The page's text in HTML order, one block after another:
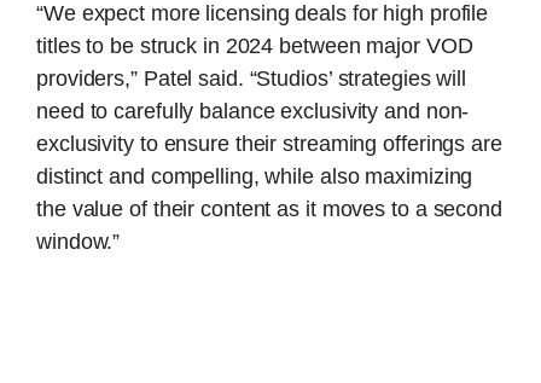
“We expect more licensing deals for high profile
titles to be struck in 2024 between major VOD
providers,” Patel said. “Studios’ strategies will
need to carefully balance exclusivity and non-
exclusivity to ensure their streaming offerings are
distinct and compelling, while also maximizing
the value of their content as it moves to a second
window.”